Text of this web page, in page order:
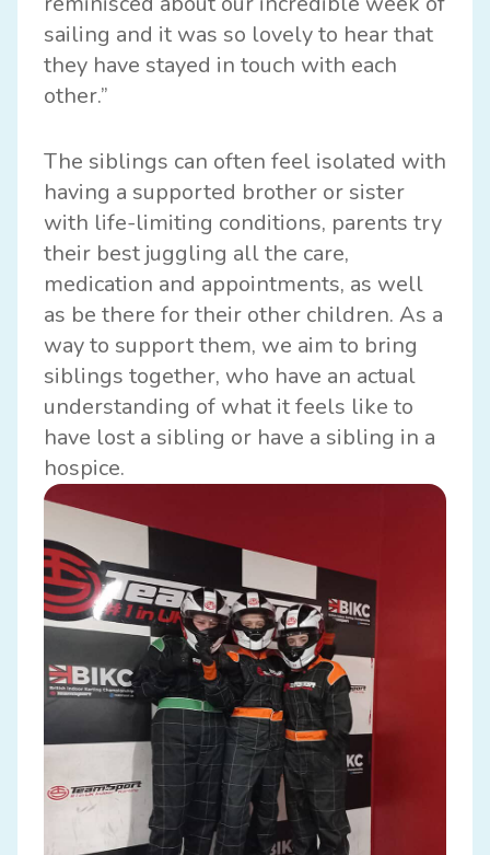
sailing and it was so lovely to hear that
they have stayed in touch with each
other.”
The siblings can often feel isolated with
having a supported brother or sister
with life-limiting conditions, parents try
their best juggling all the care,
medication and appointments, as well
as be there for their other children. As a
way to support them, we aim to bring
siblings together, who have an actual
understanding of what it feels like to
have lost a sibling or have a sibling in a
hospice.